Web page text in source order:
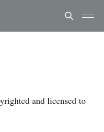
and licensed to